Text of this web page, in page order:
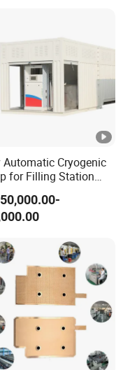
Automatic Cryogenic
for Filling Station
Skid-Mounted